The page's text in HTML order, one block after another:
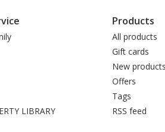
LIBRARY
Products
All products
Gift cards
New products
Offers
Tags
RSS feed